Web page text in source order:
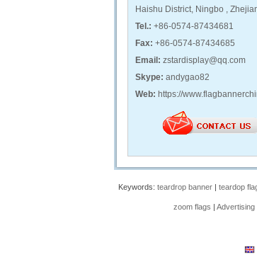
Haishu District, Ningbo ,
Tel.: +86-0574-87434681
Fax: +86-0574-87434685
Email: zstardisplay@qq.com
Skype: andygao82
Web: https://
Keywords: teardrop banner | teardop
zoom flags | Advertising